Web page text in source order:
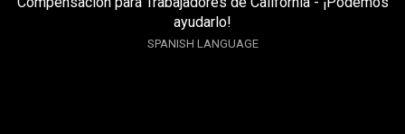
ayudarlo!
SPANISH LANGUAGE